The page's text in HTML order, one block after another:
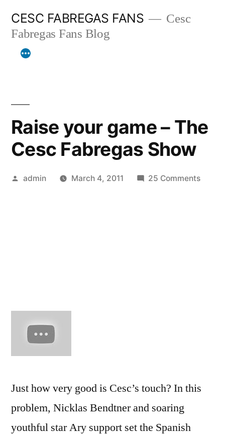
content
CESC FABREGAS FANS
Cesc
Fabregas Fans Blog
Raise your game – The
Cesc Fabregas Show
Posted
admin March 4, 2011 25 Commentson
Just how very good is Cesc’s touch? In this
problem, Nicklas Bendtner and soaring
youthful star Ary support set the Spanish